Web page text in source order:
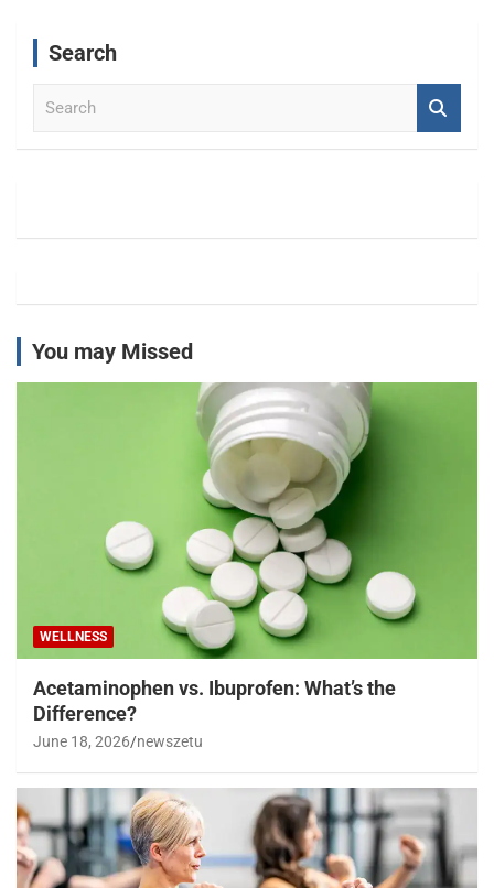
Search
You may Missed
WELLNESS
Acetaminophen vs. Ibuprofen: What’s the
Difference?
June 18, 2026 newszetu